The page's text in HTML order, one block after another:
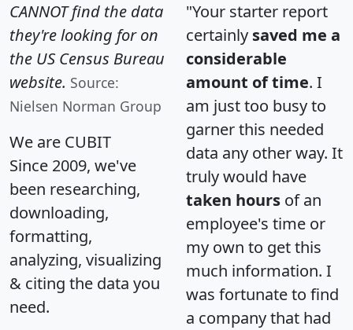
CANNOT find the data
they're looking for on
the US Census Bureau
website. Source:
Nielsen Norman Group
We are CUBIT
Since 2009, we've
been researching,
downloading,
formatting,
analyzing, visualizing
& citing the data you
need.
"Your starter report
certainly saved me a
considerable
amount of time. I
am just too busy to
garner this needed
data any other way. It
truly would have
taken hours of an
employee's time or
my own to get this
much information. I
was fortunate to find
a company that had